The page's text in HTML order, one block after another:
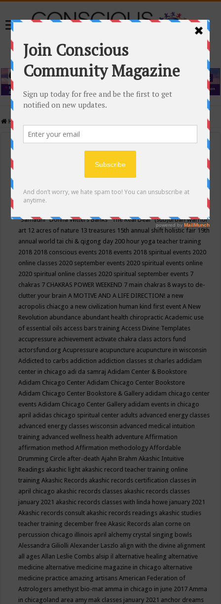
Home
Events Calendar
Conscious Community
"Samadhi" Donna Witters Banks"The Real Deal"(sub)urban warrior
art 12 acres of nature 13 treasures 15th annual shift holistic fair 19th
annual world tai chi & qigong day 200 hour yoga teacher training
2018 2018 conscious events 2018 events 2018 spiritual events 2020
online classes 2020 september events 2020 spiritual events online
2020 spiritual online classes 2020 spiritual september events 7
chakras 7 CHAKRAS POWER WEEKEND 7 main chakras 8 ways to de-
clutter your brainA MOTIVE AND A LIFE DIRECTION! a new
acropolis chiacgo a new civilization human kind first eventA New
Revolution abundance abundant health chiropracticAcademic use
of essential oils access bars trainingAccess Divine Templates
accupressure achievement activate chakra class actors fund
actorsfund.orgAcupressure acupuncture acupuncture in wisconsin
Addicted to carbs addiction addiction classes st charles addidam
center in chicago adi da samrajAdidam Center & Bookstore
Adidam Chicago CenterAdidam Chicago Center Bookstore
Adidam Chicago Center Bookstore & Gallery adidam chicago center
eventsAdidam Chicago Center Gallery adidam events in chicago
april adidas chicago spiritual center adults advanced energy classes
advanced energy classes wisconsin advanced medical intuition
training advanced wellness health adventureAffirmation
affirmation methodAffirmation methodologyAffordable
Drumming Circle after-deathAjahn BrahmAkashic Intuitive
Readings akashic light akashic record teacher training online
trainingAkashic Records akashic records certification classes in
april chicago akashic records classes akashic records classes
january 2021 akashic records classes with linda howe january 2021
Akashic records consult akashic records readings akashic studies
teacher training december freeAkasic Records alan corne on
percussion chicago illinois april alchemy crystal singing bowls
Alessandra GiliolliAlexander Laszlo align with the divine alignment
all agesAllan Leslie Combs alsip il alternative healing alternative
medicine alternative medicine magazine in chicago alternative
medicine practice amazing artisansAmerican Federation of
Astrologers amethyst bio-mat amma in chicago in june 2017Amma
in chicagoland area amy mak classes january 2021 anchor dreams